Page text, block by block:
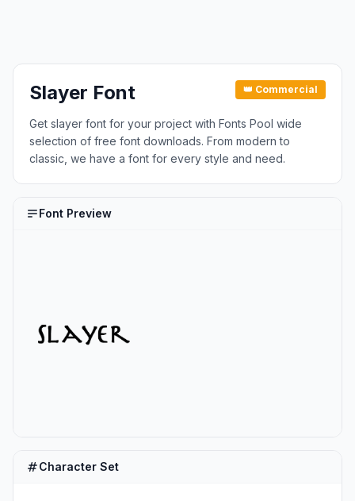
Slayer Font 👑 Commercial
Get slayer font for your project with Fonts Pool wide
selection of free font downloads. From modern to
classic, we have a font for every style and need.
Font Preview
Character Set